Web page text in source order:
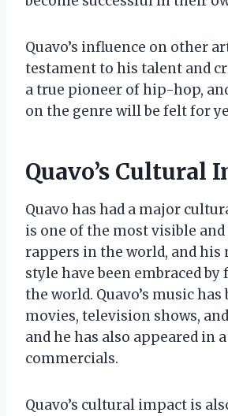
Quavo’s influence on other
testament to his talent and
a true pioneer of hip-hop,
on the genre will be felt for
Quavo’s Cultural
Quavo has had a major
is one of the most visible
rappers in the world, and his
style have been embraced by
the world. Quavo’s music has
movies, television shows,
and he has also appeared in
commercials.
Quavo’s cultural impact is